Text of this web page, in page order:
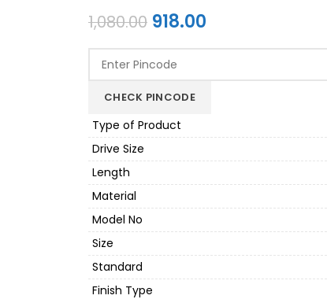
1,080.00 Original
was:
₹1,080.00.
918.00
₹918.00.
CHECK PINCODE
Type of Product
Drive Size
Length
Material
Model No
Size
Standard
Finish Type